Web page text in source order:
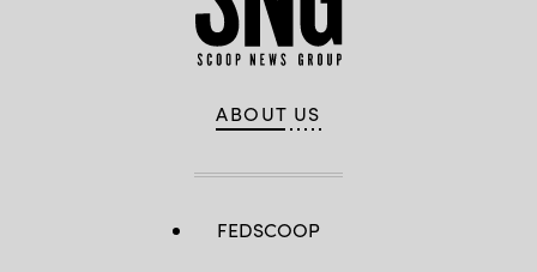
ABOUT US
FEDSCOOP